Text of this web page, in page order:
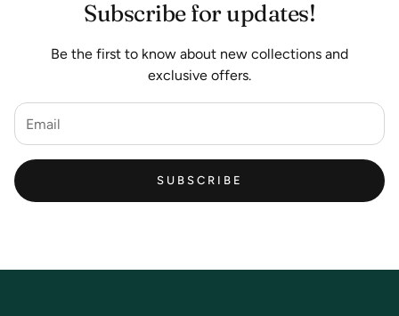
Subscribe for updates!
Be the first to know about new collections and
exclusive offers.
SUBSCRIBE